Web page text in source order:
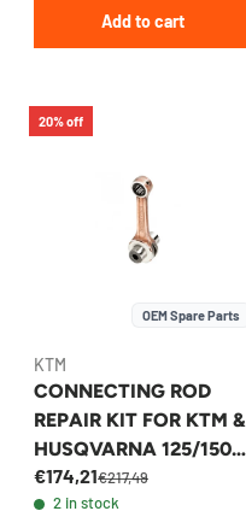
Add to cart
20% off
OEM Spare Parts
KTM
CONNECTING ROD
REPAIR KIT FOR KTM &
HUSQVARNA 125/150
2016-2026 -
€174,21€217,49
2 in stock